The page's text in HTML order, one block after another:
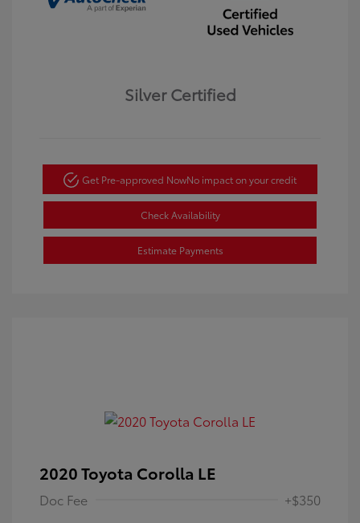
Silver Certified
Get Pre-approved NowNo impact on your credit
Check Availability
Estimate Payments
2020 Toyota Corolla LE
Doc Fee +$350